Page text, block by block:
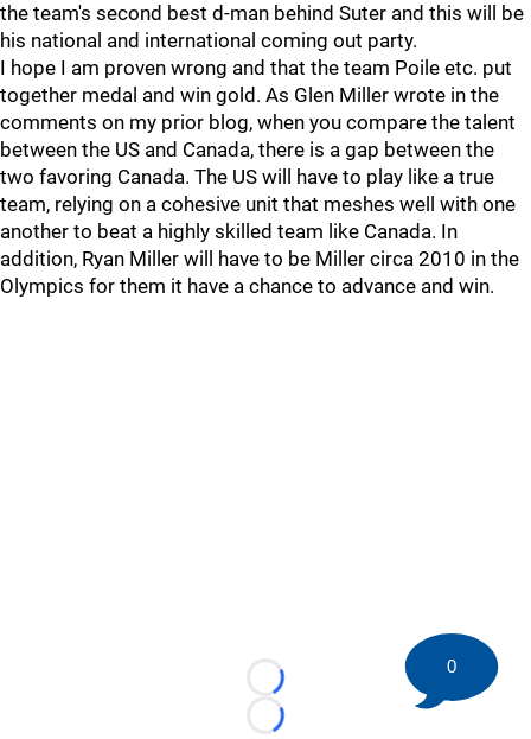
the team's second best d-man behind Suter and this will be
his national and international coming out party.
I hope I am proven wrong and that the team Poile etc. put
together medal and win gold. As Glen Miller wrote in the
comments on my prior blog, when you compare the talent
between the US and Canada, there is a gap between the
two favoring Canada. The US will have to play like a true
team, relying on a cohesive unit that meshes well with one
another to beat a highly skilled team like Canada. In
addition, Ryan Miller will have to be Miller circa 2010 in the
Olympics for them it have a chance to advance and win.
Loading...
Loading...
0